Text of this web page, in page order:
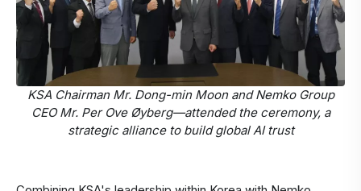
KSA Chairman Mr. Dong-min Moon and Nemko Group
CEO Mr. Per Ove Øyberg—attended the ceremony, a
strategic alliance to build global AI trust